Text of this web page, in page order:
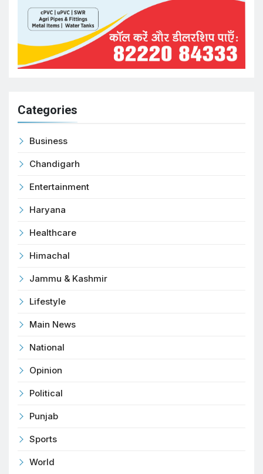
Categories
Business
Chandigarh
Entertainment
Haryana
Healthcare
Himachal
Jammu & Kashmir
Lifestyle
Main News
National
Opinion
Political
Punjab
Sports
World